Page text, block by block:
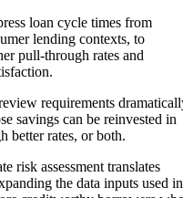
loan cycle times from
lending contexts, to
pull-through rates and
requirements
savings can be reinvested in
better rates, or both.
risk assessment translates
the data inputs used in